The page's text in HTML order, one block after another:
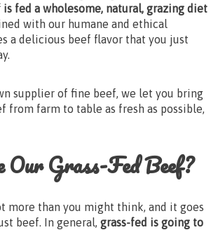
is fed a wholesome, natural, grazing diet
with our humane and ethical
a delicious beef flavor that you just
supplier of fine beef, we let you bring
from farm to table as fresh as possible,
Our Grass-Fed Beef?
more than you might think, and it goes
beef. In general,
grass-fed is going to